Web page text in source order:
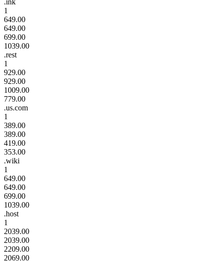
1
649.00
649.00
699.00
1039.00
.rest
1
929.00
929.00
1009.00
779.00
.us.com
1
389.00
389.00
419.00
353.00
.wiki
1
649.00
649.00
699.00
1039.00
.host
1
2039.00
2039.00
2209.00
2069.00